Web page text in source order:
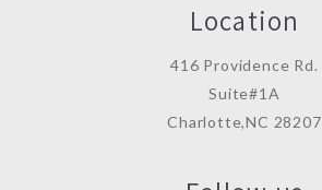
Location
416 Providence Rd.
Suite#1A
Charlotte,NC 28207